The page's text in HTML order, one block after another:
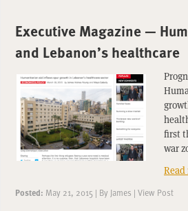
Executive Magazine —
and Lebanon’s healthcare
first
war
Posted: May 21, 2015 | By James | View Post